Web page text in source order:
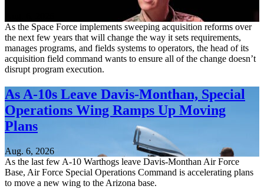
As the Space Force implements sweeping acquisition reforms over
the next few years that will change the way it sets requirements,
manages programs, and fields systems to operators, the head of its
acquisition field command wants to ensure all of the change doesn’t
disrupt program execution.
As A-10s Leave Davis-Monthan, Special
Operations Wing Ramps Up Moving
Plans
Aug. 6, 2026
As the last few A-10 Warthogs leave Davis-Monthan Air Force
Base, Air Force Special Operations Command is accelerating plans
to move a new wing to the Arizona base.